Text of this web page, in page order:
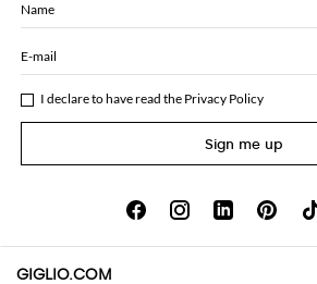
Name
E-mail
I declare to have read the Privacy Policy
Sign me up
GIGLIO.COM